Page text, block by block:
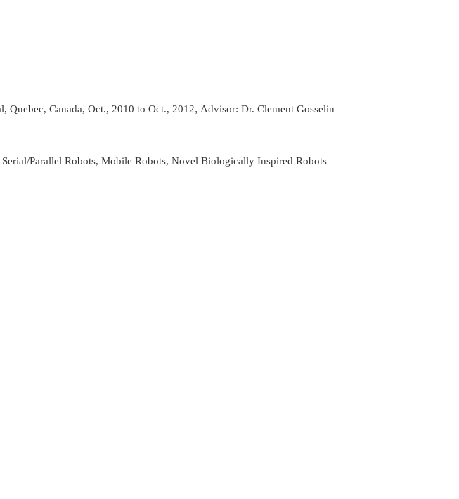
Quebec, Canada, Oct., 2010 to Oct., 2012, Advisor: Dr. Clement Gosselin
Parallel Robots, Mobile Robots, Novel Biologically Inspired Robots